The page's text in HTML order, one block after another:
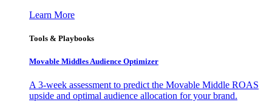
Learn More
Tools & Playbooks
Movable Middles Audience Optimizer
A 3-week assessment to predict the Movable Middle ROAS
upside and optimal audience allocation for your brand.